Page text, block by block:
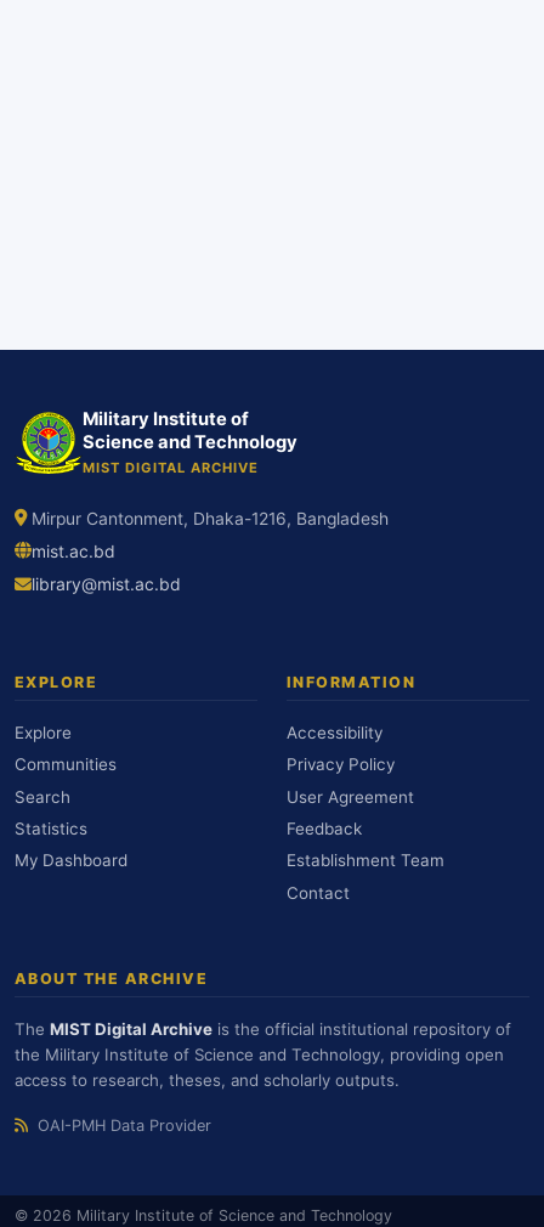
Military Institute of
Science and Technology
MIST DIGITAL ARCHIVE
Mirpur Cantonment, Dhaka-1216, Bangladesh
mist.ac.bd
library@mist.ac.bd
EXPLORE
Explore
Communities
Search
Statistics
My Dashboard
INFORMATION
Accessibility
Privacy Policy
User Agreement
Feedback
Establishment Team
Contact
ABOUT THE ARCHIVE
The MIST Digital Archive is the official institutional repository of
the Military Institute of Science and Technology, providing open
access to research, theses, and scholarly outputs.
OAI-PMH Data Provider
© 2026 Military Institute of Science and Technology